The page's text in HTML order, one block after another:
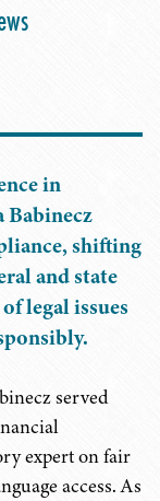
in
Babinecz
shifting
and state
legal issues
served
expert on fair
access. As